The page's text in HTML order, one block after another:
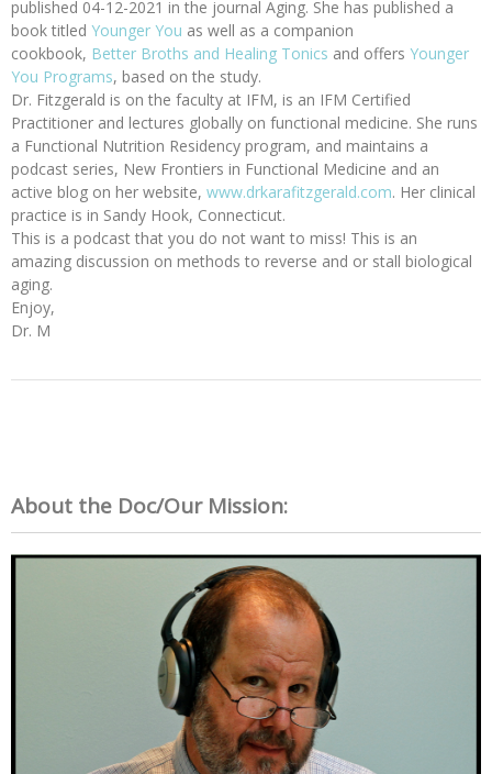
published 04-12-2021 in the journal Aging. She has published a
book titled Younger You as well as a companion
cookbook, Better Broths and Healing Tonics and offers Younger
You Programs, based on the study.
Dr. Fitzgerald is on the faculty at IFM, is an IFM Certified
Practitioner and lectures globally on functional medicine. She runs
a Functional Nutrition Residency program, and maintains a
podcast series, New Frontiers in Functional Medicine and an
active blog on her website, www.drkarafitzgerald.com. Her clinical
practice is in Sandy Hook, Connecticut.
This is a podcast that you do not want to miss! This is an
amazing discussion on methods to reverse and or stall biological
aging.
Enjoy,
Dr. M
About the Doc/Our Mission: